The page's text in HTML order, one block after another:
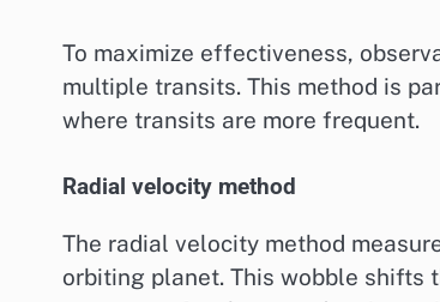
To maximize effectiveness,
multiple transits. This method is
where transits are more frequent.
Radial velocity method
The radial velocity method
orbiting planet. This wobble shifts